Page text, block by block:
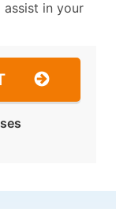
assist in your